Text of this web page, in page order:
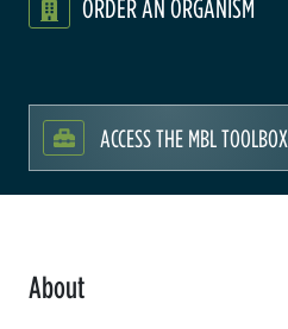
ORDER AN ORGANISM
ACCESS THE MBL TOOLBOX
About